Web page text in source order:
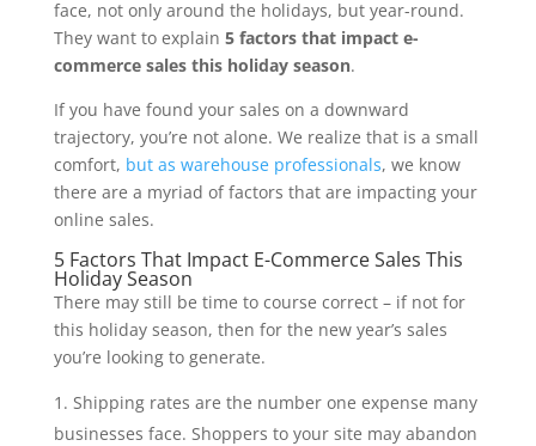
face, not only around the holidays, but year-round.
They want to explain 5 factors that impact e-
commerce sales this holiday season.
If you have found your sales on a downward
trajectory, you’re not alone. We realize that is a small
comfort, but as warehouse professionals, we know
there are a myriad of factors that are impacting your
online sales.
5 Factors That Impact E-Commerce Sales This
Holiday Season
There may still be time to course correct – if not for
this holiday season, then for the new year’s sales
you’re looking to generate.
Shipping rates are the number one expense many
businesses face. Shoppers to your site may abandon